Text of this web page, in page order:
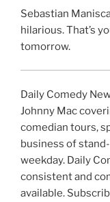
Sebastian
hilarious. That’s
tomorrow.
Daily Comedy
Johnny Mac
comedian tours,
business of
weekday. Daily
consistent and
available.